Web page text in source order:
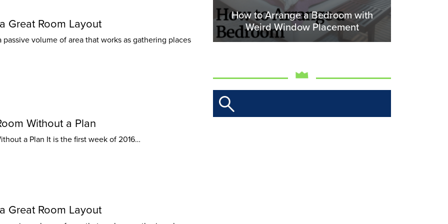
Great Room Layout
passive volume of area that works as gathering places
Without a Plan
a Plan It is the first week of 2016…
Great Room Layout
How to Arrange a Bedroom with
Weird Window Placement